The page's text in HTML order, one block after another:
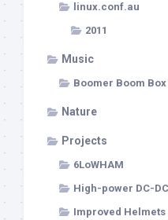
linux.conf.au
2011
Music
Boomer Boom Box
Nature
Projects
6LoWHAM
High-power DC-
Improved Helmets